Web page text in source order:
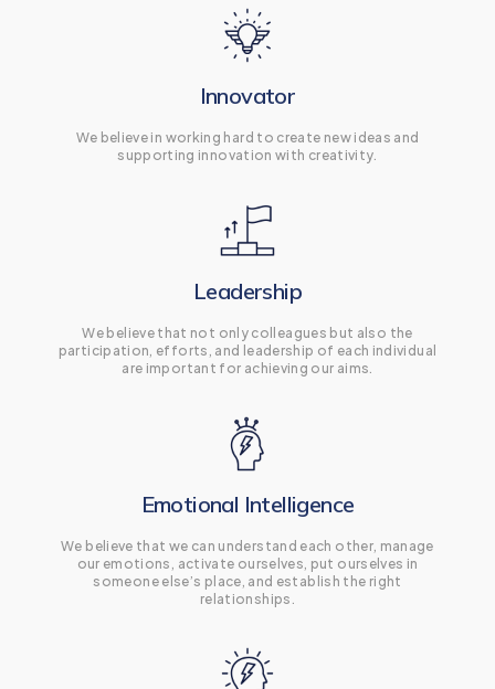
Innovator
We believe in working hard to create new ideas and
supporting innovation with creativity.
Leadership
We believe that not only colleagues but also the
participation, efforts, and leadership of each individual
are important for achieving our aims.
Emotional Intelligence
We believe that we can understand each other, manage
our emotions, activate ourselves, put ourselves in
someone else’s place, and establish the right
relationships.